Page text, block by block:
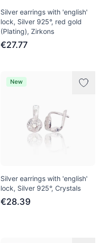
Silver earrings with 'english'
lock, Silver 925°, red gold
(Plating), Zirkons
€27.77
New
Silver earrings with 'english'
lock, Silver 925°, Crystals
€28.39